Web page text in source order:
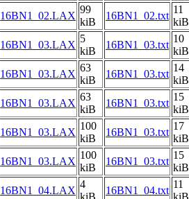
16BN1_02.LAX
99
kiB
16BN1_02.txt
11
kiB
16BN1_03.LAX
5
kiB
16BN1_03.txt
10
kiB
16BN1_03.LAX
63
kiB
16BN1_03.txt
14
kiB
16BN1_03.LAX
63
kiB
16BN1_03.txt
15
kiB
16BN1_03.LAX
100
kiB
16BN1_03.txt
17
kiB
16BN1_03.LAX
100
kiB
16BN1_03.txt
15
kiB
16BN1_04.LAX
4
16BN1_04.txt
11